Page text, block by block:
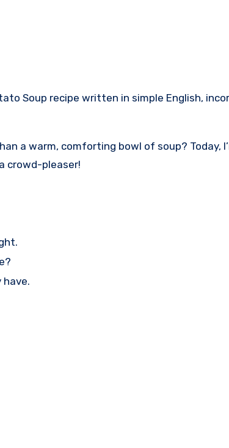
Soup recipe written in simple English,
a warm, comforting bowl of soup? Today,
crowd-pleaser!
have.